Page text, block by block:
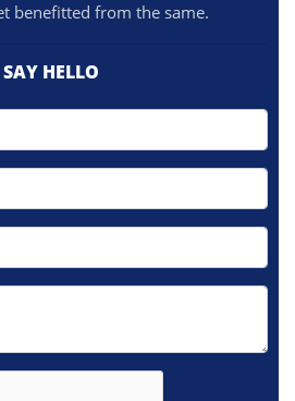
benefitted from the same.
SAY HELLO